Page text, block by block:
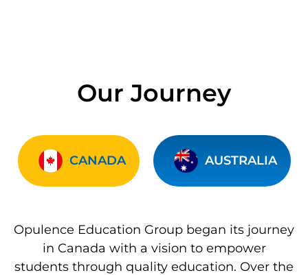
Our Journey
CANADA AUSTRALIA
Opulence Education Group began its journey
in Canada with a vision to empower
students through quality education. Over the